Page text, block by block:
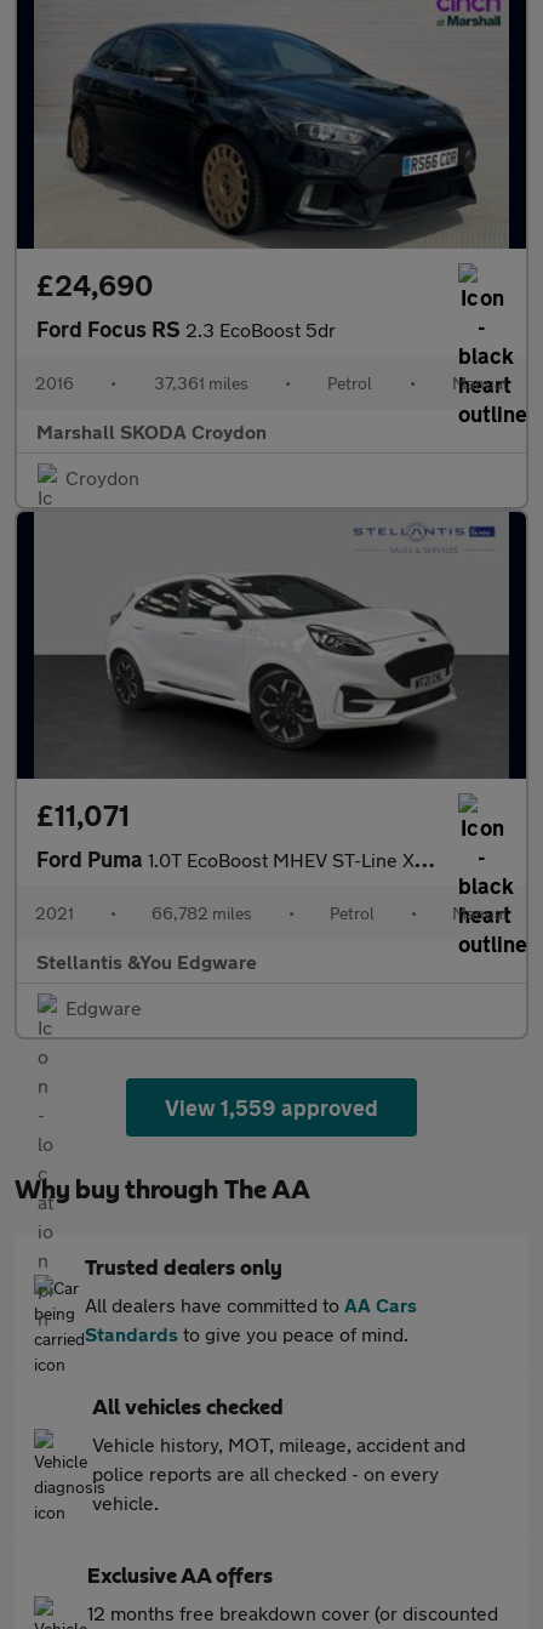
£24,690
Ford Focus RS 2.3 EcoBoost 5dr
2016 • 37,361 miles • Petrol • Manual
Marshall SKODA Croydon
Croydon
£11,071
Ford Puma 1.0T EcoBoost MHEV ST-Line X SUV 5dr Petrol Manual Euro 6 (s/s)
2021 • 66,782 miles • Petrol • Manual
Stellantis &You Edgware
Edgware
View 1,559 approved
Why buy through The AA
Trusted dealers only
All dealers have committed to AA Cars
Standards to give you peace of mind.
All vehicles checked
Vehicle history, MOT, mileage, accident and
police reports are all checked - on every
vehicle.
Exclusive AA offers
12 months free breakdown cover (or discounted